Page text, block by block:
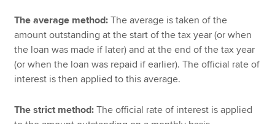
The average method: The average is taken of the
amount outstanding at the start of the tax year (or when
the loan was made if later) and at the end of the tax year
(or when the loan was repaid if earlier). The official rate of
interest is then applied to this average.
The strict method: The official rate of interest is applied